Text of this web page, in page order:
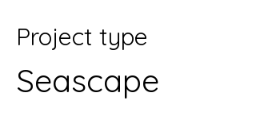
Project type
Seascape